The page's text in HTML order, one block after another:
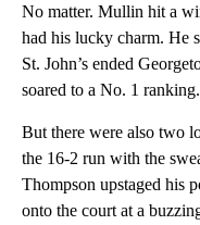
No matter. Mullin hit a
had his lucky charm. He
St. John’s ended
soared to a No. 1 ranking.
But there were also two
the 16-2 run with the
Thompson upstaged his
onto the court at a